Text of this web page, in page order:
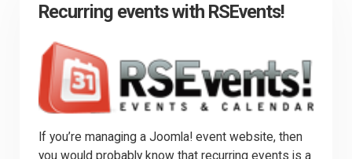
Recurring events with RSEvents!
If you’re managing a Joomla! event website, then